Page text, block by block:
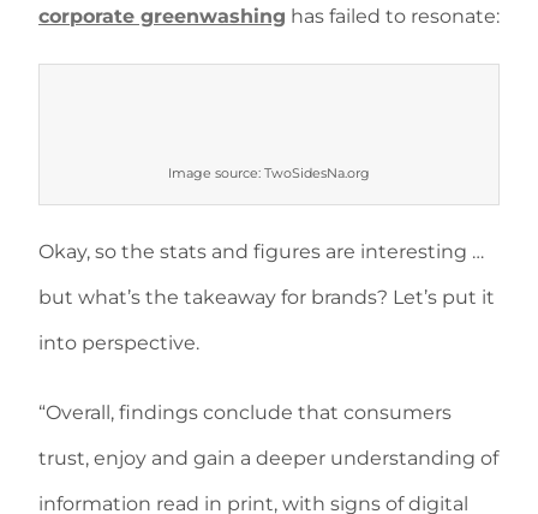
corporate greenwashing has failed to resonate:
Image source: TwoSidesNa.org
Okay, so the stats and figures are interesting …
but what’s the takeaway for brands? Let’s put it
into perspective.
“Overall, findings conclude that consumers
trust, enjoy and gain a deeper understanding of
information read in print, with signs of digital